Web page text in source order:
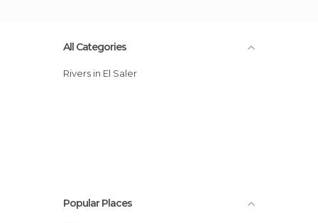
All Categories
Rivers in El Saler
Popular Places